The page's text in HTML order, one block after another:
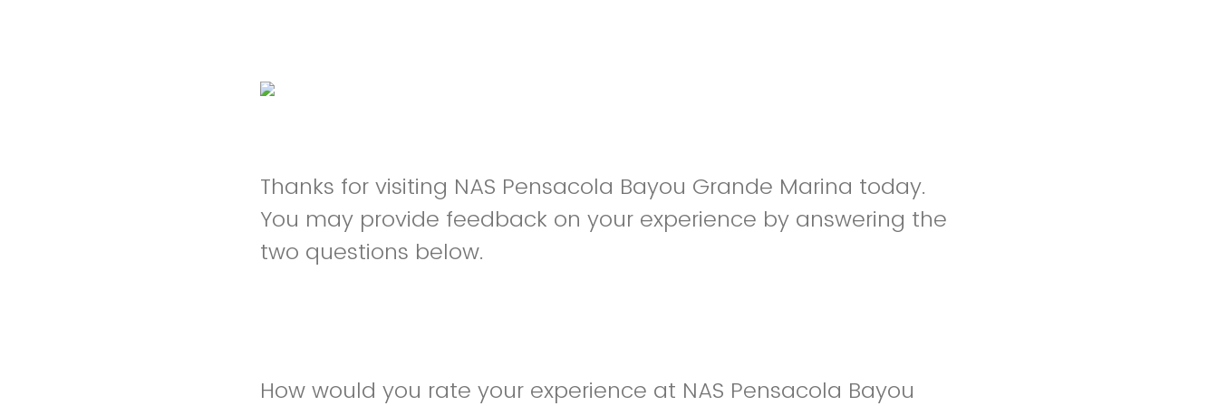
Thanks for visiting NAS Pensacola Bayou Grande Marina today.
You may provide feedback on your experience by answering the
two questions below.
How would you rate your experience at NAS Pensacola Bayou